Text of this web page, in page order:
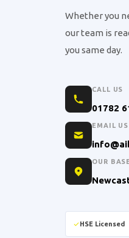
Whether you
our team is
you same day.
CALL US
01782
EMAIL US
OUR BASE
HSE Licensed